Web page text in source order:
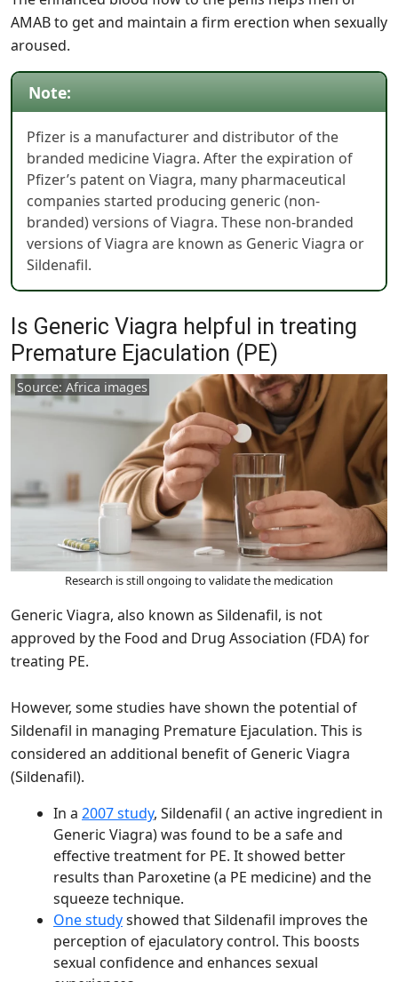
AMAB to get and maintain a firm erection when sexually
aroused.
Note:
Pfizer is a manufacturer and distributor of the
branded medicine Viagra. After the expiration of
Pfizer’s patent on Viagra, many pharmaceutical
companies started producing generic (non-
branded) versions of Viagra. These non-branded
versions of Viagra are known as Generic Viagra or
Sildenafil.
Is Generic Viagra helpful in treating
Premature Ejaculation (PE)
Source: Africa images
Research is still ongoing to validate the medication
Generic Viagra, also known as Sildenafil, is not
approved by the Food and Drug Association (FDA) for
treating PE.
However, some studies have shown the potential of
Sildenafil in managing Premature Ejaculation. This is
considered an additional benefit of Generic Viagra
(Sildenafil).
In a 2007 study, Sildenafil ( an active ingredient in
Generic Viagra) was found to be a safe and
effective treatment for PE. It showed better
results than Paroxetine (a PE medicine) and the
squeeze technique.
One studyshowed that Sildenafil improves the
perception of ejaculatory control. This boosts
sexual confidence and enhances sexual